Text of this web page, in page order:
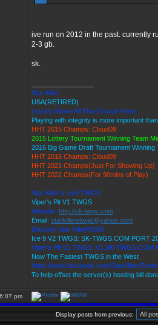
ive run on 2012 in the past. currently
2-3 gb.
sk.
Star Killer
USA(RETIRED)
Loyalty Above All Else Except Honor
Playing with integrity is more important
HHT 2015 Champs: Cloud09
2015 Lottery Tournament Winning Team
2016 Big Game Draft Tournament Winning
HHT 2016 Champs: Cloud09
HHT 2021 Champs(Just For Showing Up)
HHT 2022 Champs(For 90mins of Play)
Star Killer's Ice9 TWGS
Viper's Pit V1 TWGS
Website: http://sk-twgs.com
Email: starkillerstwgs@yahoo.com
Discord: Star Killer#0358
Ice 9 V2 TWGS: SK-TWGS.COM PORT
Viper's Pit V1 TWGS: V1.SK-TWGS.COM
Now The Fastest TWGS in the West
https://www.facebook.com/
To help offset the server(s) hosting bill
pm
Display posts from previous: